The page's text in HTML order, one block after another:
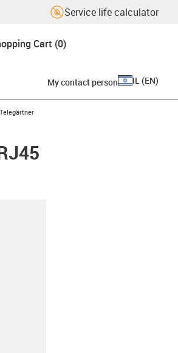
Service life calculator
Cart (0)
My contact person IL (EN)